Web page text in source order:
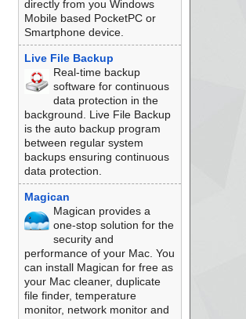
directly from you Windows
Mobile based PocketPC or
Smartphone device.
Live File Backup
Real-time backup
software for continuous
data protection in the
background. Live File Backup
is the auto backup program
between regular system
backups ensuring continuous
data protection.
Magican
Magican provides a
one-stop solution for the
security and
performance of your Mac. You
can install Magican for free as
your Mac cleaner, duplicate
file finder, temperature
monitor, network monitor and